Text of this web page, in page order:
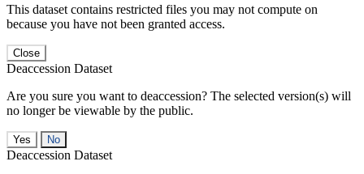
This dataset contains restricted files you may not compute on
because you have not been granted access.
Close
Deaccession Dataset
Are you sure you want to deaccession? The selected version(s) will
no longer be viewable by the public.
No
Deaccession Dataset